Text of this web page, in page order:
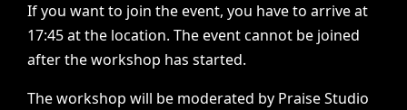
If you want to join the event, you have to arrive at
17:45 at the location. The event cannot be joined
after the workshop has started.
The workshop will be moderated by Praise Studio